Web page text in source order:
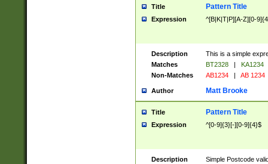
Title Pattern Title
Expression ^[B|K|T|P][A-Z][0-
Description
This is a simple
Matches
BT2328 |
KA1234
Non-Matches
AB1234 | AB 1234
Author Matt Brooke
Title Pattern Title
Expression ^[0-9]{3}[-][0-9]{4}$
Description
Simple Postcode